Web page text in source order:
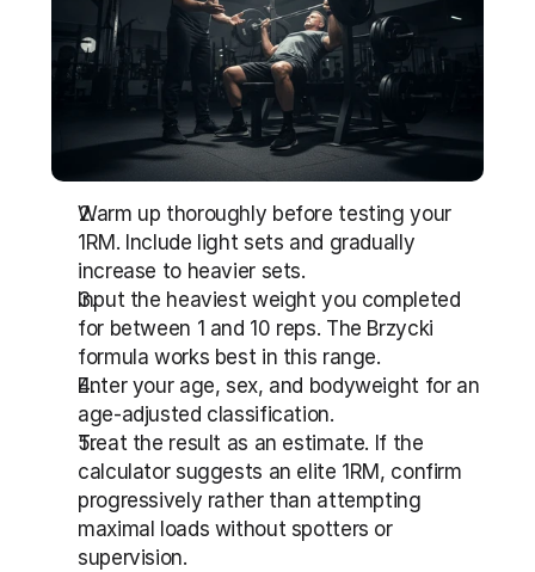
Warm up thoroughly before testing your
1RM. Include light sets and gradually
increase to heavier sets.
Input the heaviest weight you completed
for between 1 and 10 reps. The Brzycki
formula works best in this range.
Enter your age, sex, and bodyweight for an
age-adjusted classification.
Treat the result as an estimate. If the
calculator suggests an elite 1RM, confirm
progressively rather than attempting
maximal loads without spotters or
supervision.